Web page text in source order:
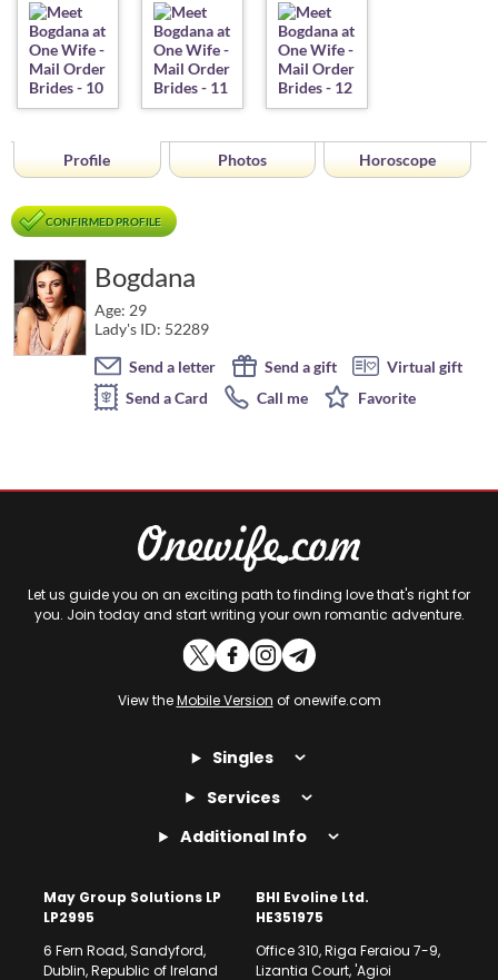
Profile Photos Horoscope
CONFIRMED PROFILE
Bogdana
Age: 29
Lady's ID: 52289
Send a letter
Send a gift
Virtual gift
Send a Card
Call me Favorite
Let us guide you on an exciting path to finding love that's right for
you. Join today and start writing your own romantic adventure.
View theMobile Version of onewife.com
Singles
Services
Additional Info
May Group Solutions LP
LP2995
6 Fern Road, Sandyford,
Dublin, Republic of Ireland
BHI Evoline Ltd.
HE351975
Office 310, Riga Feraiou 7-9,
Lizantia Court, 'Agioi